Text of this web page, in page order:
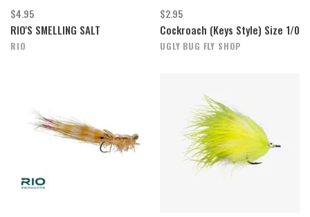
$4.95
RIO'S SMELLING SALT
RIO
$2.95
Cockroach (Keys Style) Size 1/0
UGLY BUG FLY SHOP